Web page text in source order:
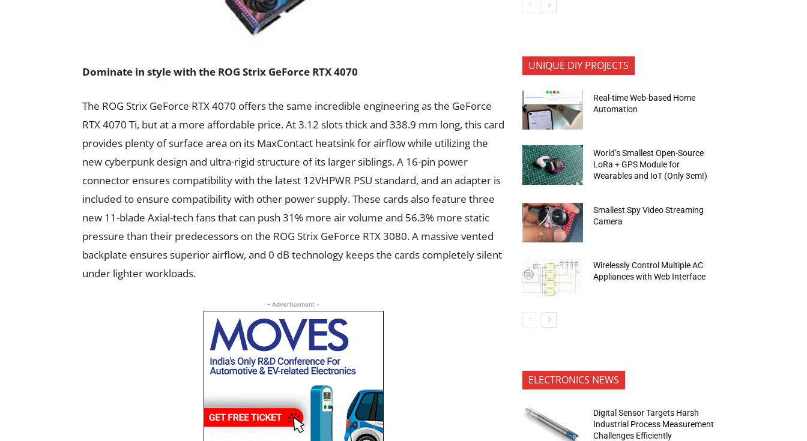
Dominate in style with the ROG Strix GeForce RTX 4070
The ROG Strix GeForce RTX 4070 offers the same incredible engineering as the GeForce
RTX 4070 Ti, but at a more affordable price. At 3.12 slots thick and 338.9 mm long, this card
provides plenty of surface area on its MaxContact heatsink for airflow while utilizing the
new cyberpunk design and ultra-rigid structure of its larger siblings. A 16-pin power
connector ensures compatibility with the latest 12VHPWR PSU standard, and an adapter is
included to ensure compatibility with other power supply. These cards also feature three
new 11-blade Axial-tech fans that can push 31% more air volume and 56.3% more static
pressure than their predecessors on the ROG Strix GeForce RTX 3080. A massive vented
backplate ensures superior airflow, and 0 dB technology keeps the cards completely silent
under lighter workloads.
- Advertisement -
UNIQUE DIY PROJECTS
Real-time Web-based Home
Automation
World’s Smallest Open-Source
LoRa + GPS Module for
Wearables and IoT (Only 3cm!)
Smallest Spy Video Streaming
Camera
Wirelessly Control Multiple AC
Appliances with Web Interface
ELECTRONICS NEWS
Digital Sensor Targets Harsh
Industrial Process Measurement
Challenges Efficiently